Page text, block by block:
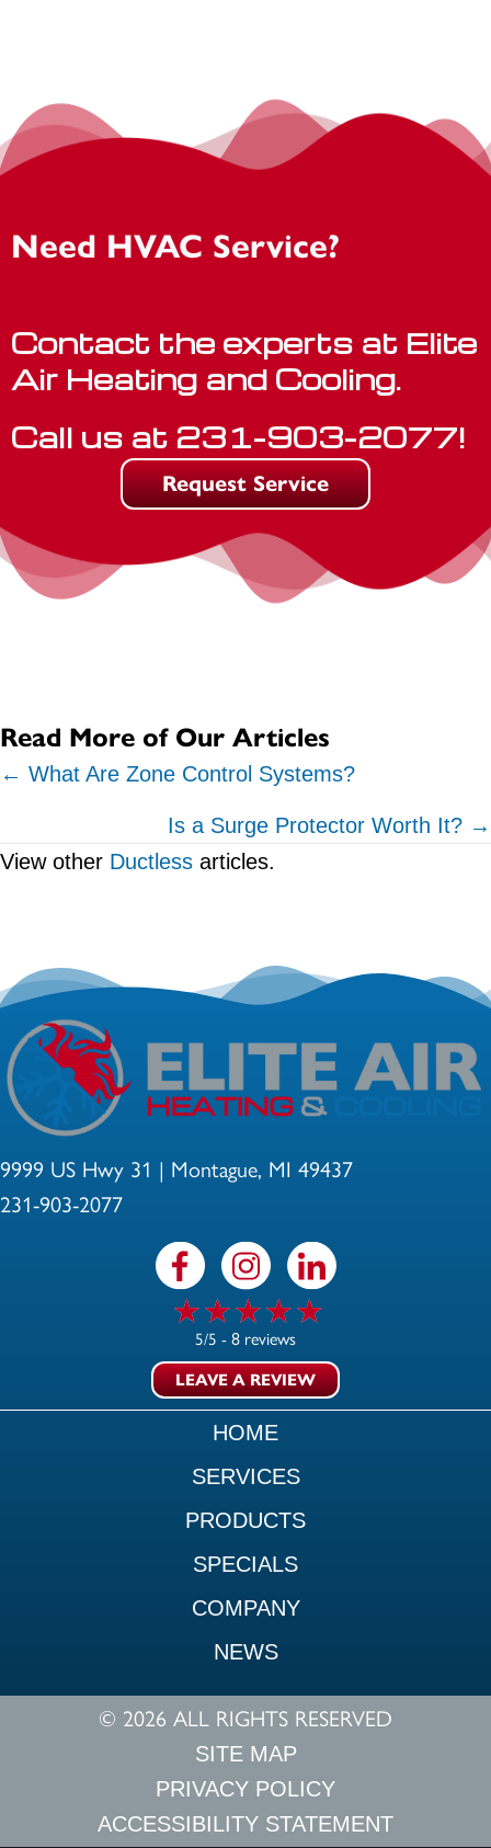
Need HVAC Service?
Contact the experts at Elite
Air Heating and Cooling.
Call us at 231-903-2077!
Request Service
Read More of Our Articles
Posts
navigation
← What Are Zone Control Systems?
Is a Surge Protector Worth It? →
View other Ductless articles.
9999 US Hwy 31 | Montague, MI 49437
231-903-2077
5/5 - 8 reviews
LEAVE A REVIEW
HOME
SERVICES
PRODUCTS
SPECIALS
COMPANY
NEWS
© 2026 ALL RIGHTS RESERVED
SITE MAP
PRIVACY POLICY
ACCESSIBILITY STATEMENT